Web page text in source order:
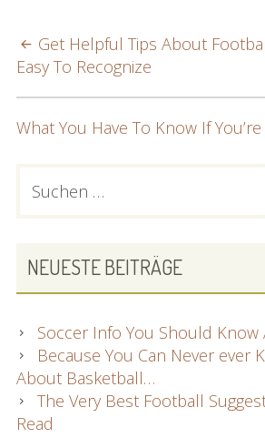
POST
NAVIGATION
Get Helpful Tips About
Easy To Recognize
What You Have To Know If
PRIMARY
nach:
NEUESTE BEITRÄGE
Soccer Info You Should Know
Because You Can Never ever
About Basketball…
The Very Best Football
Read